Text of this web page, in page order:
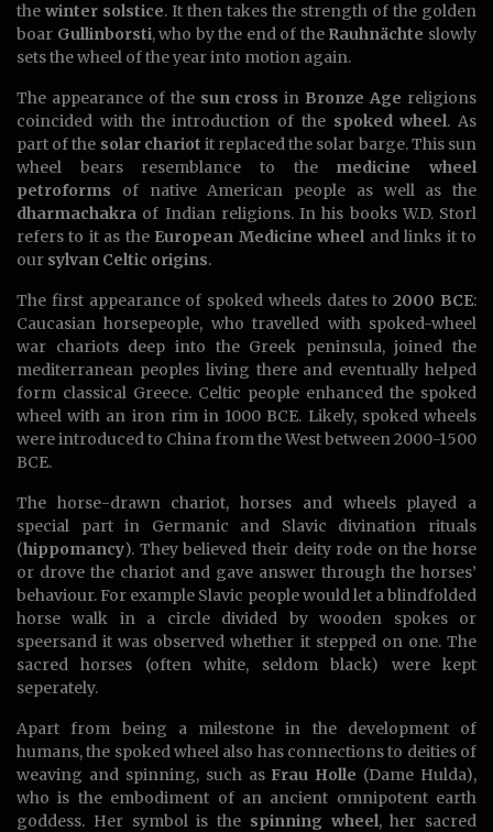
the winter solstice. It then takes the strength of the golden
boar Gullinborsti, who by the end of the Rauhnächte slowly
sets the wheel of the year into motion again.
The appearance of the sun cross in Bronze Age religions
coincided with the introduction of the spoked wheel. As
part of the solar chariot it replaced the solar barge. This sun
wheel bears resemblance to the medicine wheel
petroforms of native American people as well as the
dharmachakra of Indian religions. In his books W.D. Storl
refers to it as the European Medicine wheel and links it to
our sylvan Celtic origins.
The first appearance of spoked wheels dates to2000 BCE:
Caucasian horsepeople, who travelled with spoked-wheel
war chariots deep into the Greek peninsula, joined the
mediterranean peoples living there and eventually helped
form classical Greece. Celtic people enhanced the spoked
wheel with an iron rim in 1000 BCE. Likely, spoked wheels
were introduced to China from the West between 2000-1500
BCE.
The horse-drawn chariot, horses and wheels played a
special part in Germanic and Slavic divination rituals
(hippomancy). They believed their deity rode on the horse
or drove the chariot and gave answer through the horses’
behaviour. For example Slavic people would let a blindfolded
horse walk in a circle divided by wooden spokes or
speersand it was observed whether it stepped on one. The
sacred horses (often white, seldom black) were kept
seperately.
Apart from being a milestone in the development of
humans, the spoked wheel also has connections to deities of
weaving and spinning, such as Frau Holle (Dame Hulda),
who is the embodiment of an ancient omnipotent earth
goddess. Her symbol is the spinning wheel, her sacred